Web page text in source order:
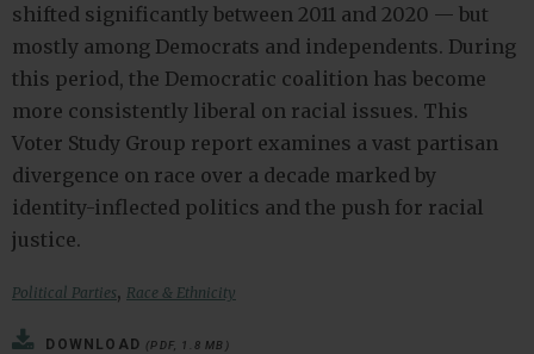
shifted significantly between 2011 and 2020 — but
mostly among Democrats and independents. During
this period, the Democratic coalition has become
more consistently liberal on racial issues. This
Voter Study Group report examines a vast partisan
divergence on race over a decade marked by
identity-inflected politics and the push for racial
justice.
Political Parties, Race & Ethnicity
DOWNLOAD (PDF, 1.8 MB)